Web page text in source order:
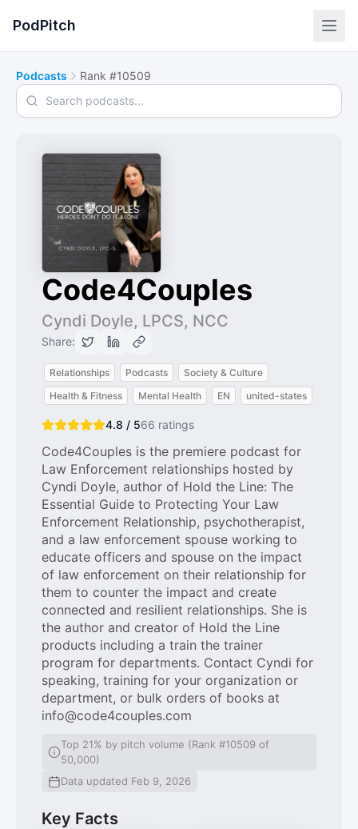
PodPitch
Podcasts Rank #10509
Search podcasts
Code4Couples
Cyndi Doyle, LPCS, NCC
Share:
Relationships Podcasts
Society & Culture
Health & Fitness
Mental Health EN united-states
4.8 / 566 ratings
Code4Couples is the premiere podcast for
Law Enforcement relationships hosted by
Cyndi Doyle, author of Hold the Line: The
Essential Guide to Protecting Your Law
Enforcement Relationship, psychotherapist,
and a law enforcement spouse working to
educate officers and spouse on the impact
of law enforcement on their relationship for
them to counter the impact and create
connected and resilient relationships. She is
the author and creator of Hold the Line
products including a train the trainer
program for departments. Contact Cyndi for
speaking, training for your organization or
department, or bulk orders of books at
info@code4couples.com
Top 21% by pitch volume (Rank #10509 of
50,000)
Data updated Feb 9, 2026
Key Facts